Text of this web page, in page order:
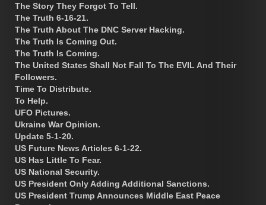
The Story They Forgot To Tell.
The Truth 6-16-21.
The Truth About The DNC Server Hacking.
The Truth Is Coming Out.
The Truth Is Coming.
The United States Shall Not Fall To The EVIL And Their
Followers.
Time To Distribute.
To Help.
UFO Pictures.
Ukraine War Opinion.
Update 5-1-20.
US Future News Articles 6-1-22.
US Has Little To Fear.
US National Security.
US President Only Adding Additional Sanctions.
US President Trump Announces Middle East Peace